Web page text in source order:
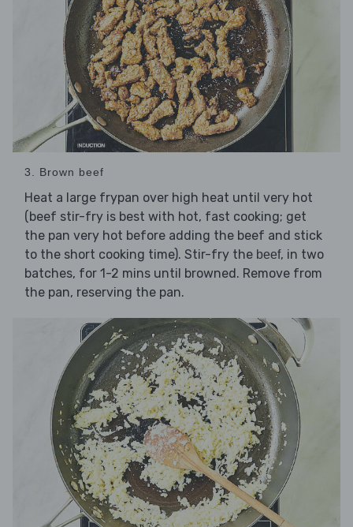
3. Brown beef
Heat a large frypan over high heat until very hot
(beef stir-fry is best with hot, fast cooking; get
the pan very hot before adding the beef and stick
to the short cooking time). Stir-fry the beef, in two
batches, for 1-2 mins until browned. Remove from
the pan, reserving the pan.